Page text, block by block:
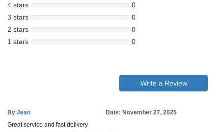
4 stars
0
3 stars
0
2 stars
0
1 stars
0
Write a Review
By Jean
Date: November 27, 2025
Great service and fast delivery